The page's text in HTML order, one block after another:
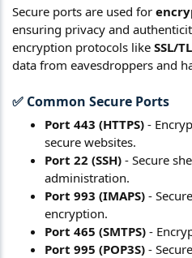
Secure ports are used for
ensuring privacy and
encryption protocols like SSL/
data from eavesdroppers and
✅ Common Secure Ports​
Port 443 (HTTPS) -
secure websites.
Port 22 (SSH) - Secure
administration.
Port 993 (IMAPS) -
encryption.
Port 465 (SMTPS) -
Port 995 (POP3S) -